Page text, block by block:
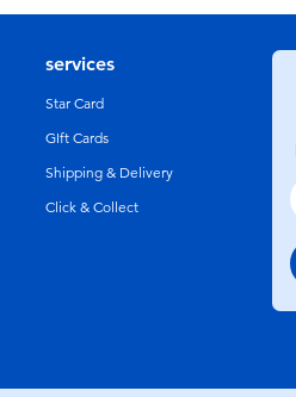
services
Star Card
GIft Cards
Shipping & Delivery
Click & Collect